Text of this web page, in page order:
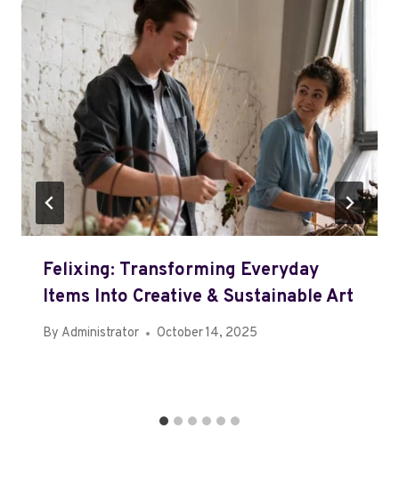
Felixing: Transforming Everyday
Items Into Creative & Sustainable Art
By Administrator October 14, 2025